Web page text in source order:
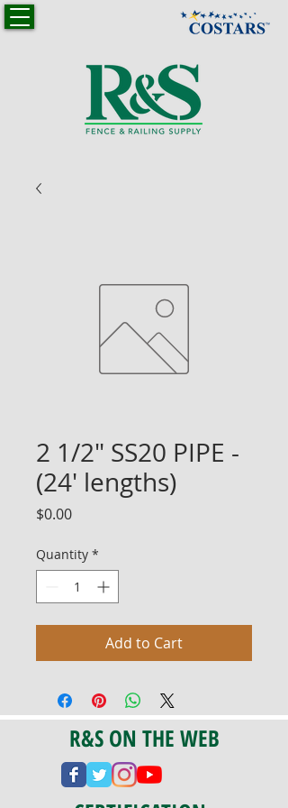
2 1/2" SS20 PIPE -
(24' lengths)
$0.00Price
Quantity *
Add to Cart
R&S ON THE WEB